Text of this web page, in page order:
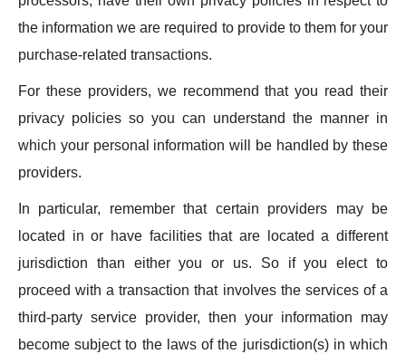
the information we are required to provide to them for your
purchase-related transactions.
For these providers, we recommend that you read their
privacy policies so you can understand the manner in
which your personal information will be handled by these
providers.
In particular, remember that certain providers may be
located in or have facilities that are located a different
jurisdiction than either you or us. So if you elect to
proceed with a transaction that involves the services of a
third-party service provider, then your information may
become subject to the laws of the jurisdiction(s) in which